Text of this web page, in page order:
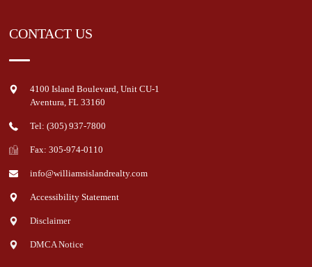
CONTACT US
4100 Island Boulevard, Unit CU-1
Aventura FL 33160
Tel: (305) 937-7800
Fax: 305-974-0110
info@williamsislandrealty.com
Accessibility Statement
Disclaimer
DMCA Notice